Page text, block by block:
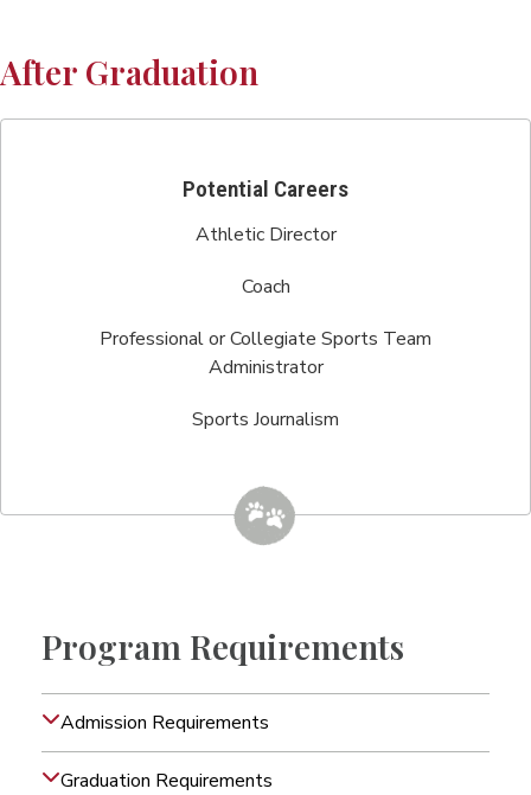
After Graduation
Potential Careers
Athletic Director
Coach
Professional or Collegiate Sports Team
Administrator
Sports Journalism
Program Requirements
Admission Requirements
Graduation Requirements